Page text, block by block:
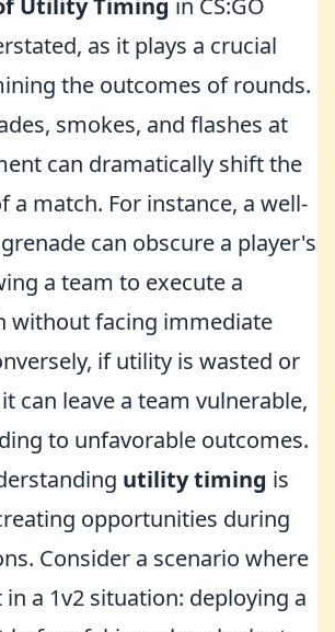
Utility Timing in CS:GO
as it plays a crucial
the outcomes of rounds.
smokes, and flashes at
can dramatically shift the
a match. For instance, a well-
can obscure a player's
a team to execute a
without facing immediate
if utility is wasted or
can leave a team vulnerable,
to unfavorable outcomes.
utility timing is
opportunities during
Consider a scenario where
in a 1v2 situation: deploying a